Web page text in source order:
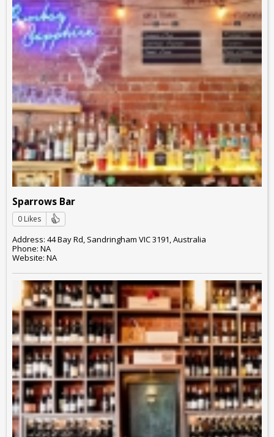
Sparrows Bar
0 Likes
Address: 44 Bay Rd, Sandringham VIC 3191, Australia
Phone: NA
Website: NA